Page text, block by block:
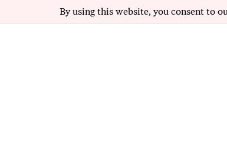
By using this website, you consent to